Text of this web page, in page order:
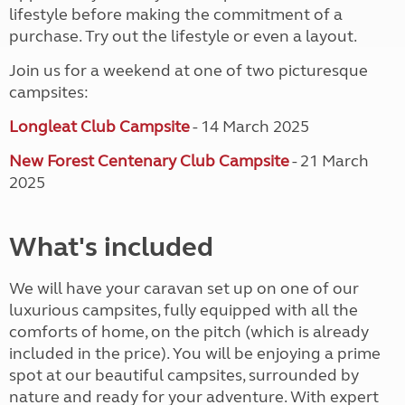
lifestyle before making the commitment of a
purchase. Try out the lifestyle or even a layout.
Join us for a weekend at one of two picturesque
campsites:
Longleat Club Campsite- 14 March 2025
New Forest Centenary Club Campsite- 21 March
2025
What's included
We will have your caravan set up on one of our
luxurious campsites, fully equipped with all the
comforts of home, on the pitch (which is already
included in the price). You will be enjoying a prime
spot at our beautiful campsites, surrounded by
nature and ready for your adventure. With expert